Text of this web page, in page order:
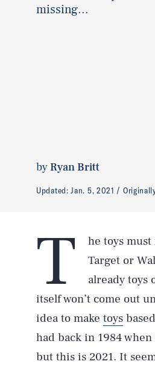
missing...
byRyan Britt
Updated:Jan. 5, 2021
T he toys must
Target or
already toys
itself won’t come out
idea to make toys
had back in 1984
but this is 2021. It